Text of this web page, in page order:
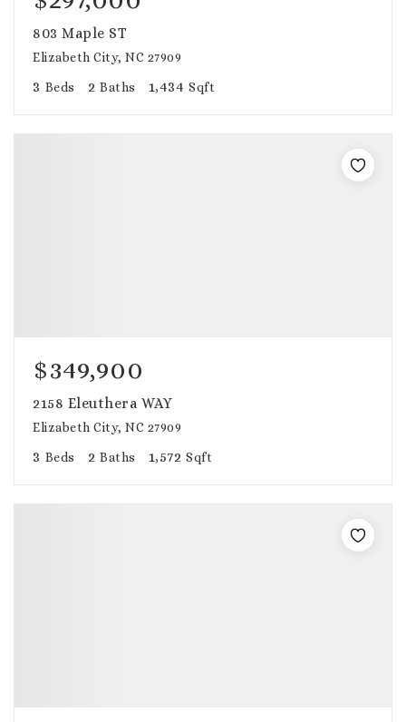
803 Maple ST
Elizabeth City, NC 27909
3 Beds 2 Baths 1,434 Sqft
$349,900
2158 Eleuthera WAY
Elizabeth City, NC 27909
3 Beds 2 Baths 1,572 Sqft